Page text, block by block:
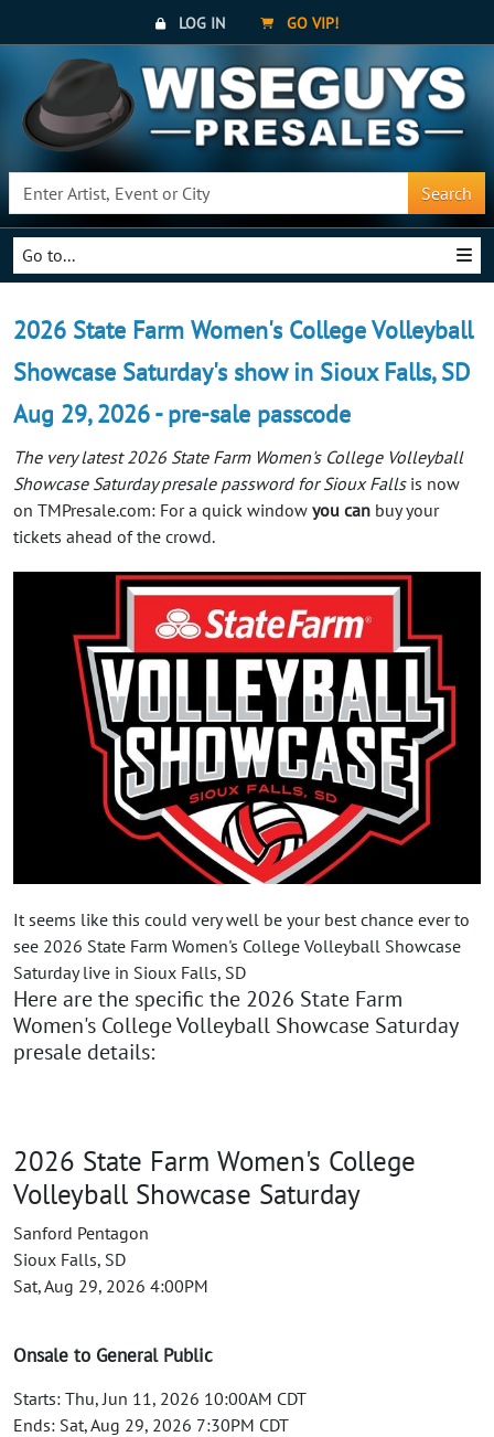
LOG IN GO VIP!
Search
Go to...
2026 State Farm Women's College Volleyball
Showcase Saturday's show in Sioux Falls, SD
Aug 29, 2026 - pre-sale passcode
The very latest 2026 State Farm Women's College Volleyball
Showcase Saturday presale password for Sioux Fallsis now
on TMPresale.com: For a quick window you can buy your
tickets ahead of the crowd.
It seems like this could very well be your best chance ever to
see 2026 State Farm Women's College Volleyball Showcase
Saturday live in Sioux Falls, SD
Here are the specific the 2026 State Farm
Women's College Volleyball Showcase Saturday
presale details:
2026 State Farm Women's College
Volleyball Showcase Saturday
Sanford Pentagon
Sioux Falls, SD
Sat, Aug 29, 2026 4:00PM
Onsale to General Public
Starts: Thu, Jun 11, 2026 10:00AM CDT
Ends: Sat, Aug 29, 2026 7:30PM CDT